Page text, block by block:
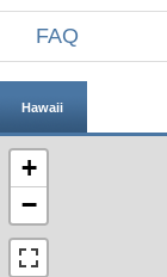
FAQ
Hawaii
+
−